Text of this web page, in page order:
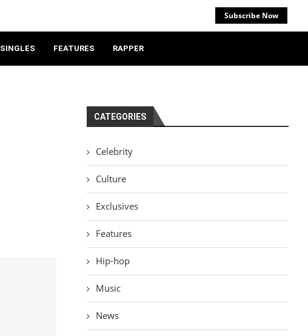
Subscribe Now
SINGLES FEATURES RAPPER
CATEGORIES
Celebrity
Culture
Exclusives
Features
Hip-hop
Music
News